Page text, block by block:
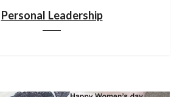
Personal Leadership